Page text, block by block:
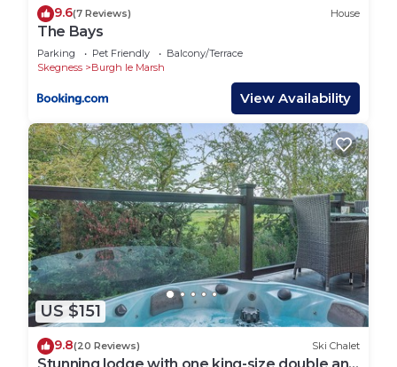
9.6(7 Reviews) House
The Bays
Parking Pet Friendly
Balcony/Terrace
Skegness
Burgh le Marsh
View Availability
US $151
9.8(20 Reviews) Ski Chalet